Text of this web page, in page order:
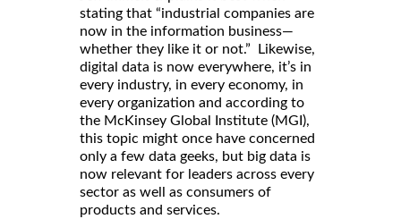
stating that “industrial companies are
now in the information business—
whether they like it or not.” Likewise,
digital data is now everywhere, it’s in
every industry, in every economy, in
every organization and according to
the McKinsey Global Institute (MGI),
this topic might once have concerned
only a few data geeks, but big data is
now relevant for leaders across every
sector as well as consumers of
products and services.